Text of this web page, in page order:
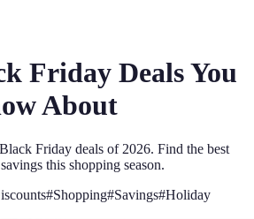
Friday Deals You
About
Friday deals of 2026. Find the best
this shopping season.
#Shopping#Savings#Holiday